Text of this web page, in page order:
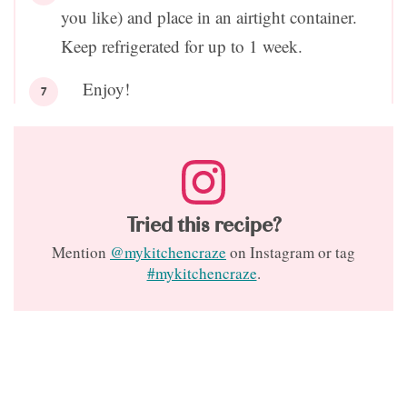
you like) and place in an airtight container.
Keep refrigerated for up to 1 week.
Enjoy!
Tried this recipe?
Mention @mykitchencraze on Instagram or tag
#mykitchencraze.